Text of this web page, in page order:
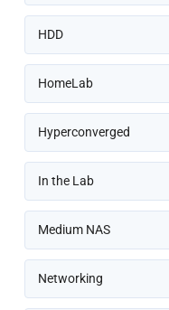
HDD
HomeLab
Hyperconverged
In the Lab
Medium NAS
Networking